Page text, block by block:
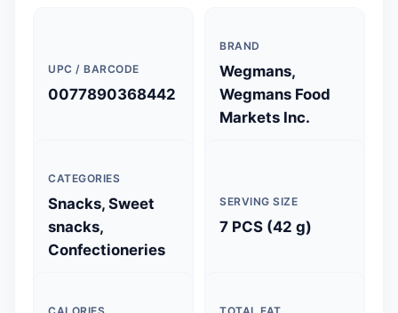
UPC / BARCODE
0077890368442
BRAND
Wegmans,
Wegmans Food
Markets Inc.
CATEGORIES
Snacks, Sweet
snacks,
Confectioneries
SERVING SIZE
7 PCS (42 g)